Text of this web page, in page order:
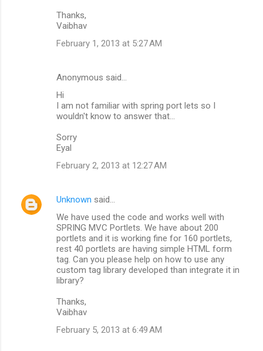
Thanks,
Vaibhav
February 1, 2013 at 5:27 AM
Anonymous said…
Hi
I am not familiar with spring port lets so I
wouldn't know to answer that...
Sorry
Eyal
February 2, 2013 at 12:27 AM
Unknown said…
We have used the code and works well with
SPRING MVC Portlets. We have about 200
portlets and it is working fine for 160 portlets,
rest 40 portlets are having simple HTML form
tag. Can you please help on how to use any
custom tag library developed than integrate it in
library?
Thanks,
Vaibhav
February 5, 2013 at 6:49 AM